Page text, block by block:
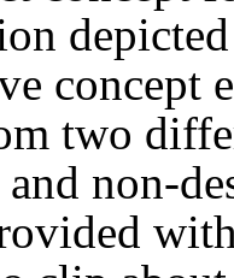
concept
two
non-